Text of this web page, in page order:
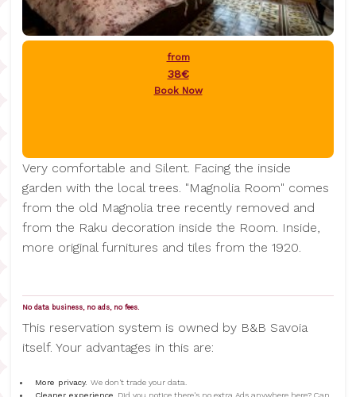
from
38€
Book Now
Very comfortable and Silent. Facing the inside
garden with the local trees. "Magnolia Room" comes
from the old Magnolia tree recently removed and
from the Raku decoration inside the Room. Inside,
more original furnitures and tiles from the 1920.
No data business, no ads, no fees.
This reservation system is owned by B&B Savoia
itself. Your advantages in this are:
More privacy. We don't trade your data.